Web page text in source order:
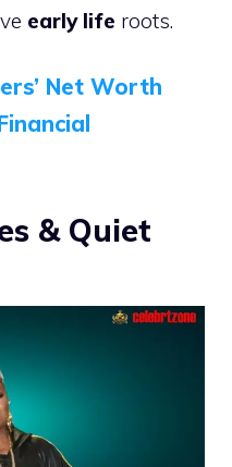
early life roots.
Net Worth
& Quiet